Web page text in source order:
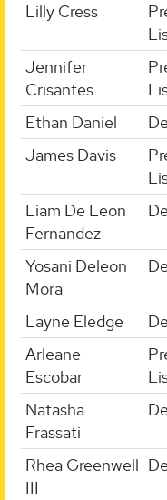
Lilly Cress
Jennifer
Crisantes
Ethan Daniel
James Davis
Liam De Leon
Fernandez
Yosani Deleon
Mora
Layne Eledge
Arleane
Escobar
Natasha
Frassati
Rhea Greenwell
III